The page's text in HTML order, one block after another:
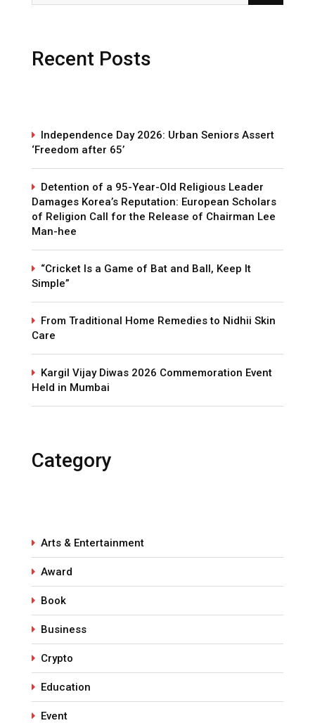
Recent Posts
Independence Day 2026: Urban Seniors Assert
‘Freedom after 65’
Detention of a 95-Year-Old Religious Leader
Damages Korea’s Reputation: European Scholars
of Religion Call for the Release of Chairman Lee
Man-hee
“Cricket Is a Game of Bat and Ball, Keep It
Simple”
From Traditional Home Remedies to Nidhii Skin
Care
Kargil Vijay Diwas 2026 Commemoration Event
Held in Mumbai
Category
Arts & Entertainment
Award
Book
Business
Crypto
Education
Event